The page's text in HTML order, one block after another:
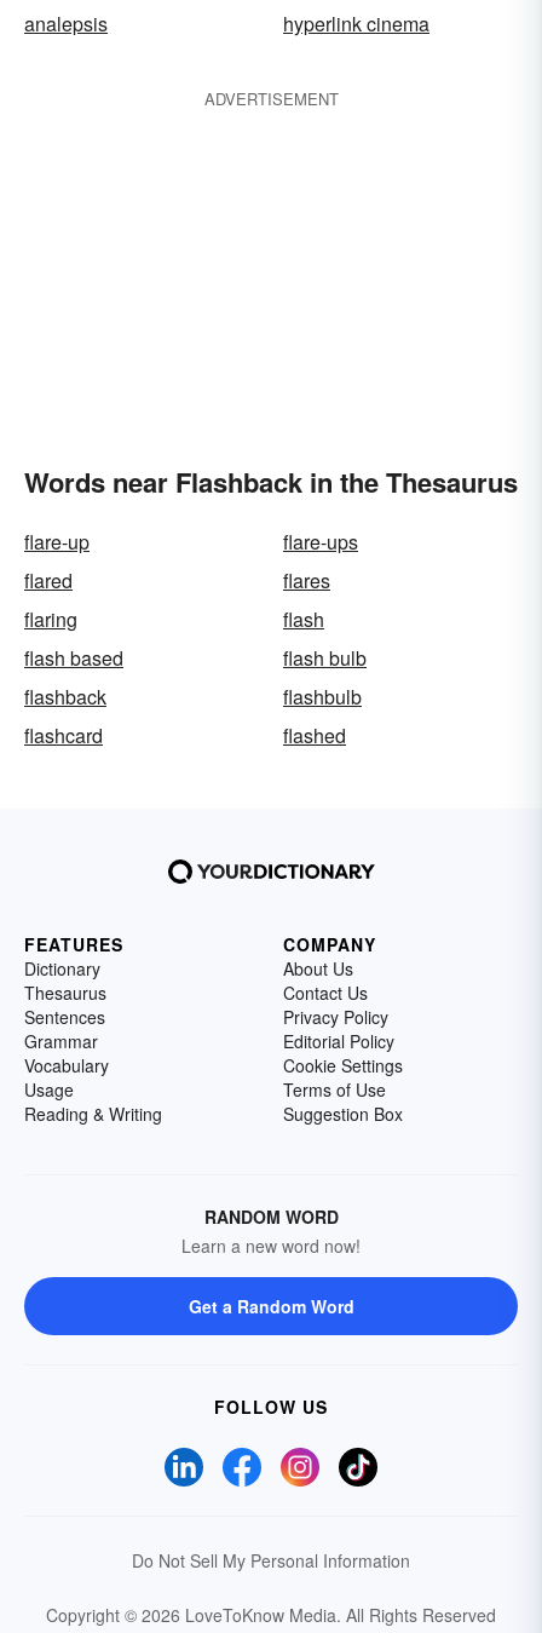
analepsis
hyperlink cinema
ADVERTISEMENT
Words near Flashback in the Thesaurus
flare-up
flare-ups
flared
flares
flaring
flash
flash based
flash bulb
flashback
flashbulb
flashcard
flashed
FEATURES
Dictionary
Thesaurus
Sentences
Grammar
Vocabulary
Usage
Reading & Writing
COMPANY
About Us
Contact Us
Privacy Policy
Editorial Policy
Cookie Settings
Terms of Use
Suggestion Box
RANDOM WORD
Learn a new word now!
Get a Random Word
FOLLOW US
Do Not Sell My Personal Information
Copyright © 2026 LoveToKnow Media. All Rights Reserved